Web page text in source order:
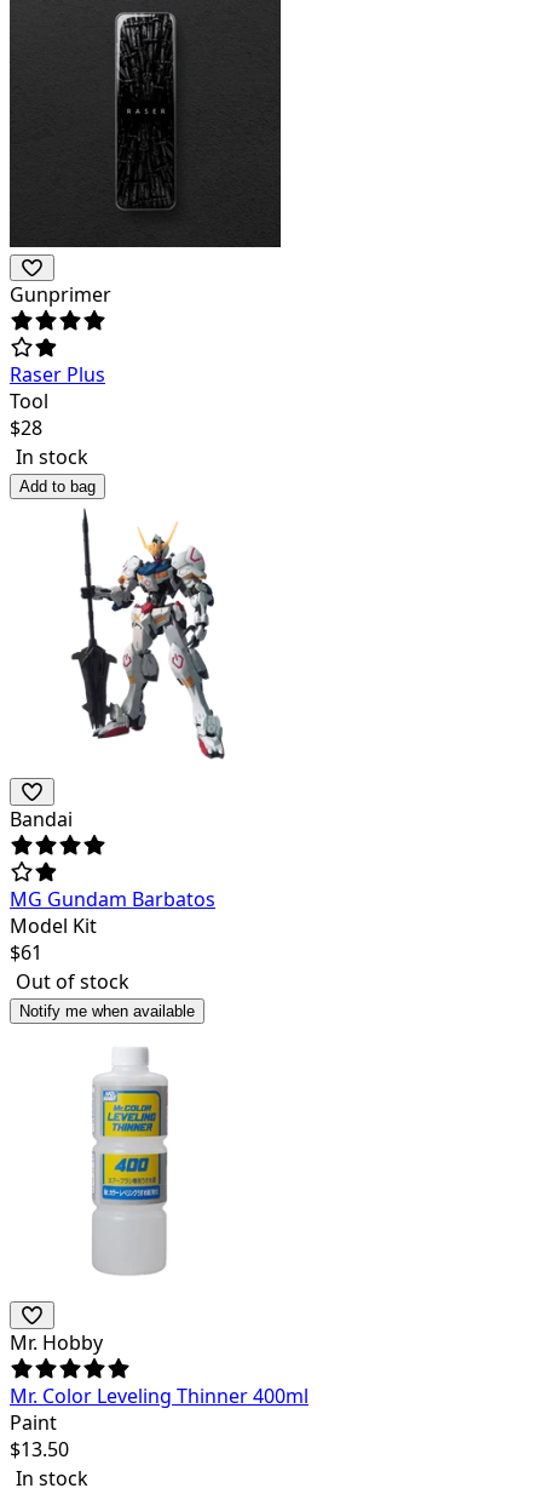
Gunprimer
Raser Plus
Tool
$28
In stock
Add to bag
Bandai
MG Gundam Barbatos
Model Kit
$61
Out of stock
Notify me when available
Mr. Hobby
Mr. Color Leveling Thinner 400ml
Paint
$13.50
In stock